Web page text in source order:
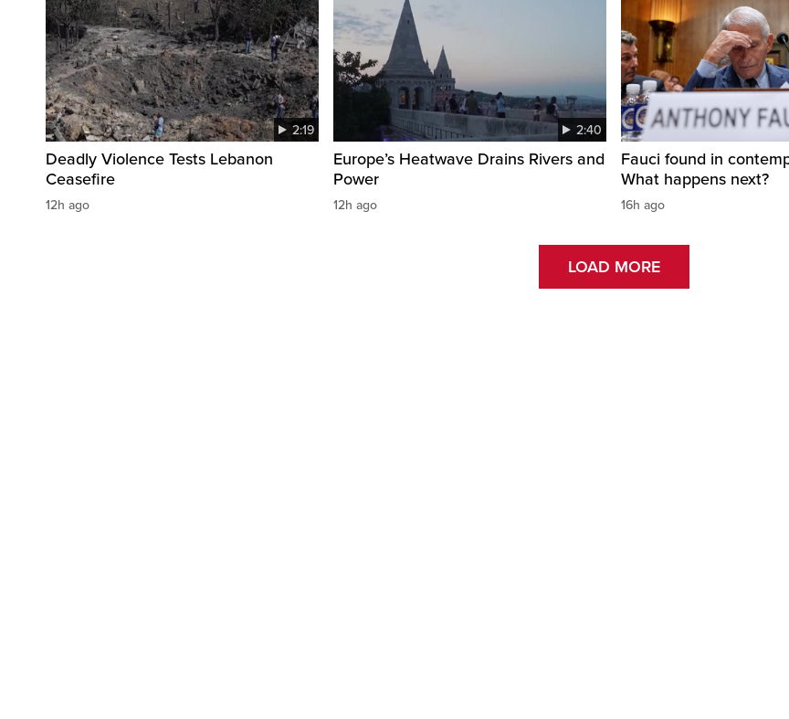
2:19
Deadly Violence Tests Lebanon
Ceasefire
12h ago
2:40
Europe’s Heatwave Drains Rivers and
Power
12h ago
Fauci found in
What happens next?
16h ago
LOAD MORE